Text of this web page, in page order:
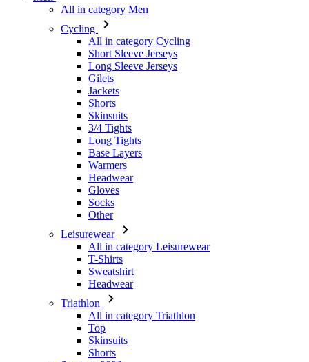
Long Sleeve Jerseys
Gilets
Jackets
Shorts
Skinsuits
3/4 Tights
Long Tights
Base Layers
Warmers
Headwear
Gloves
Socks
Other
Leisurewear
All in category Leisurewear
T-Shirts
Sweatshirt
Headwear
Triathlon
All in category Triathlon
Top
Skinsuits
Shorts
Summer 2026
Team replicas
Special Editions
Clearance
Gift Vouchers